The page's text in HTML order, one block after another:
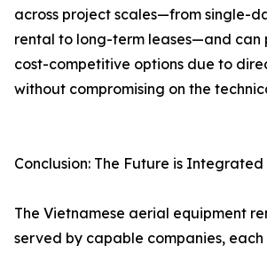
across project scales—from single-
rental to long-term leases—and can
cost-competitive options due to
without compromising on the
Conclusion: The Future is
The Vietnamese aerial equipment
served by capable companies,